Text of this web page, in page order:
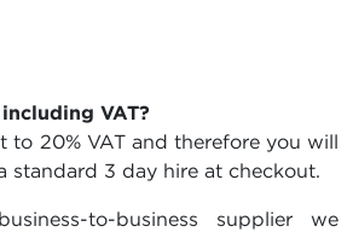
VAT?
to 20% VAT and therefore you will
standard 3 day hire at checkout.
to-business supplier we